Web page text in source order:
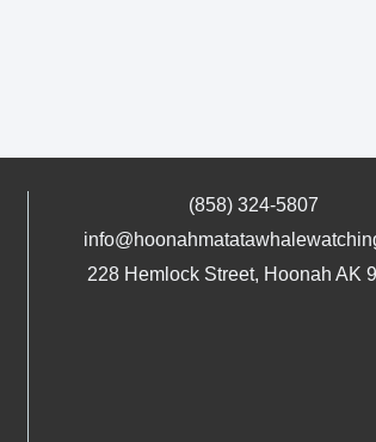
(858) 324-5807
228 Hemlock Street, Hoonah AK